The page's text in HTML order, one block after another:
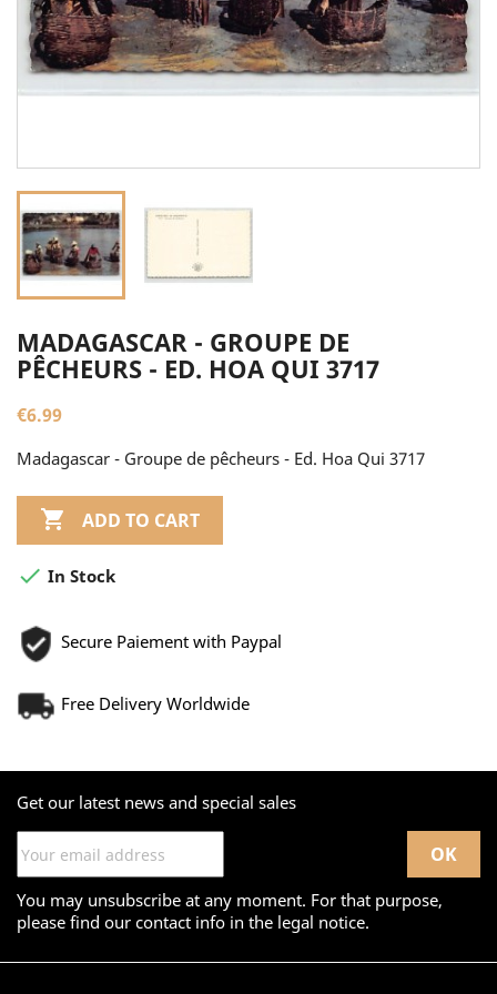
MADAGASCAR - GROUPE DE
PÊCHEURS - ED. HOA QUI 3717
€6.99
Madagascar - Groupe de pêcheurs - Ed. Hoa Qui 3717
 ADD TO CART
 In Stock
Secure Paiement with Paypal
Free Delivery Worldwide
Get our latest news and special sales
You may unsubscribe at any moment. For that purpose,
please find our contact info in the legal notice.